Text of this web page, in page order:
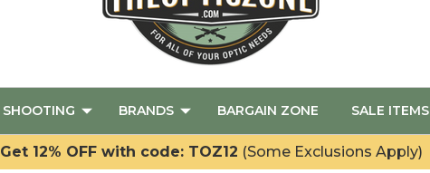
SHOOTING BRANDS BARGAIN ZONE SALE ITEMS
Get 12% OFF with code: TOZ12 (Some Exclusions Apply)